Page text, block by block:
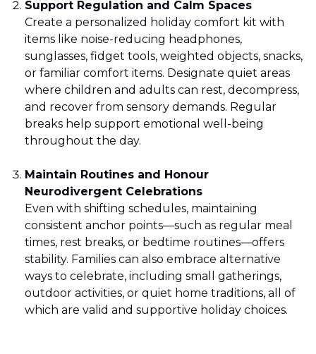
Support Regulation and Calm Spaces
Create a personalized holiday comfort kit with
items like noise-reducing headphones,
sunglasses, fidget tools, weighted objects, snacks,
or familiar comfort items. Designate quiet areas
where children and adults can rest, decompress,
and recover from sensory demands. Regular
breaks help support emotional well-being
throughout the day.
Maintain Routines and Honour
Neurodivergent Celebrations
Even with shifting schedules, maintaining
consistent anchor points—such as regular meal
times, rest breaks, or bedtime routines—offers
stability. Families can also embrace alternative
ways to celebrate, including small gatherings,
outdoor activities, or quiet home traditions, all of
which are valid and supportive holiday choices.